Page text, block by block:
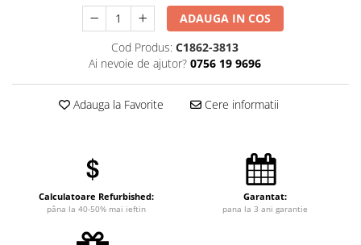
ADAUGA IN COS
Cod Produs: C1862-3813
Ai nevoie de ajutor? 0756 19 9696
Adauga la Favorite Cere informatii
Calculatoare Refurbished:
pâna la 40-50% mai ieftin
Garantat:
pana la 3 ani garantie